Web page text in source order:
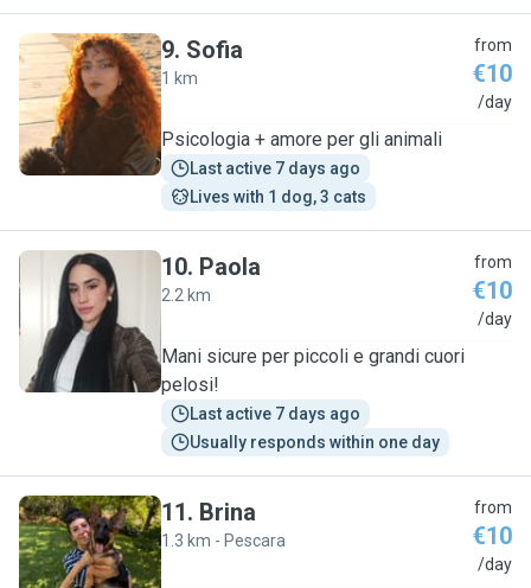
S
9. Sofia
1 km
from
€10
/day
Psicologia + amore per gli animali
Last active 7 days ago
Lives with 1 dog, 3 cats
P
10. Paola
2.2 km
from
€10
/day
Mani sicure per piccoli e grandi cuori
pelosi!
Last active 7 days ago
Usually responds within one day
B
11. Brina
1.3 km - Pescara
from
€10
/day